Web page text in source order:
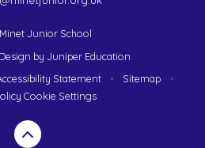
Junior School
by Juniper Education
Statement • Sitemap
•
Cookie Settings